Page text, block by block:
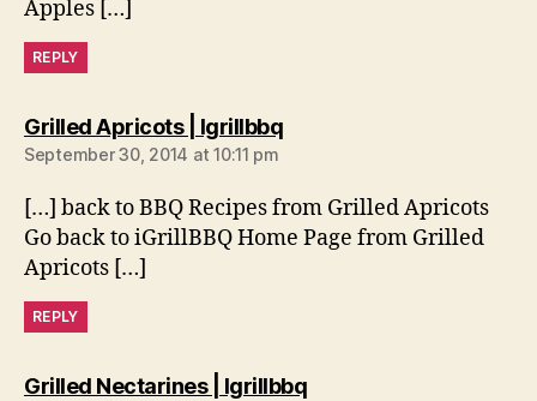
Apples […]
REPLY
Grilled Apricots | Igrillbbqsays:
September 30, 2014 at 10:11 pm
[…] back to BBQ Recipes from Grilled Apricots
Go back to iGrillBBQ Home Page from Grilled
Apricots […]
REPLY
Grilled Nectarines | Igrillbbqsays: